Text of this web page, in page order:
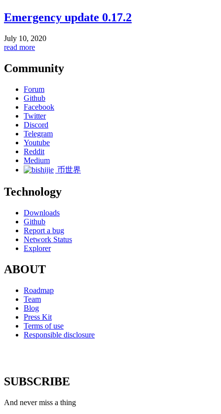
Emergency update 0.17.2
July 10, 2020
read more
Community
Forum
Github
Facebook
Twitter
Discord
Telegram
Youtube
Reddit
Medium
币世界
Technology
Downloads
Github
Report a bug
Network Status
Explorer
ABOUT
Roadmap
Team
Blog
Press Kit
Terms of use
Responsible disclosure
SUBSCRIBE
And never miss a thing